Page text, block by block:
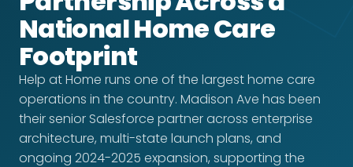
National Home Care
Footprint
Help at Home runs one of the largest home care
operations in the country. Madison Ave has been
their senior Salesforce partner across enterprise
architecture, multi-state launch plans, and
ongoing 2024-2025 expansion, supporting the